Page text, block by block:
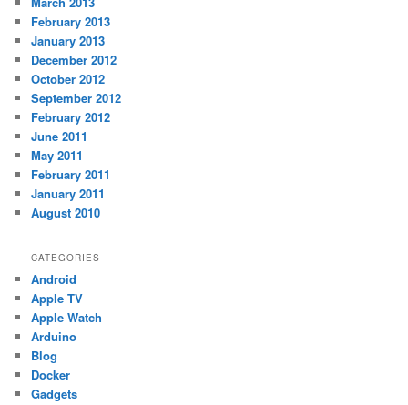
February 2013
January 2013
December 2012
October 2012
September 2012
February 2012
June 2011
May 2011
February 2011
January 2011
August 2010
CATEGORIES
Android
Apple TV
Apple Watch
Arduino
Blog
Docker
Gadgets